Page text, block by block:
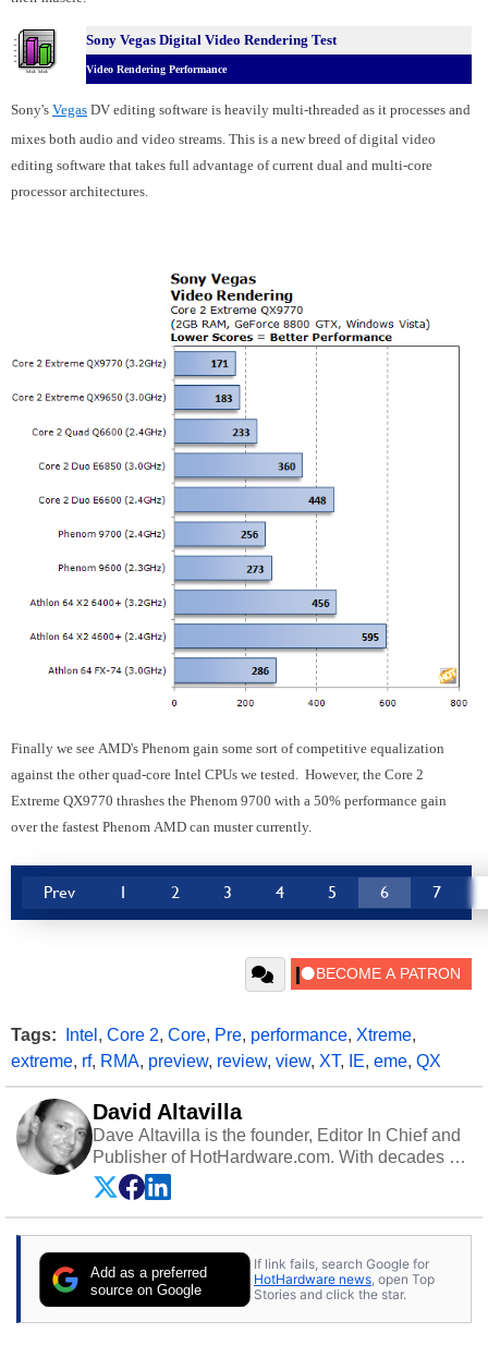
Sony Vegas Digital Video Rendering Test
Video Rendering Performance
Sony's Vegas DV editing software is heavily multi-threaded as it processes and
mixes both audio and video streams. This is a new breed of digital video
editing software that takes full advantage of current dual and multi-core
processor architectures.
Finally we see AMD's Phenom gain some sort of competitive equalization
against the other quad-core Intel CPUs we tested. However, the Core 2
Extreme QX9770 thrashes the Phenom 9700 with a 50% performance gain
over the fastest Phenom AMD can muster currently.
Prev 1 2 3 4 5 6 7
Tags: Intel , Core 2, Core, Pre, performance, Xtreme,
extreme, rf, RMA, preview, review, view, XT, IE, eme, QX
David Altavilla
Dave Altavilla is the founder, Editor In Chief and
Publisher of HotHardware.com. With decades of
experience as a semiconductor sales engineer,
Dave Altavilla founded HotHardware.com over
25 years ago. Dave is also a published
publications and is a featured Tech Analyst
expert on various network media shows.
Add as a preferred
source on Google
If link fails, search Google for
HotHardware news , open Top
Stories and click the star.